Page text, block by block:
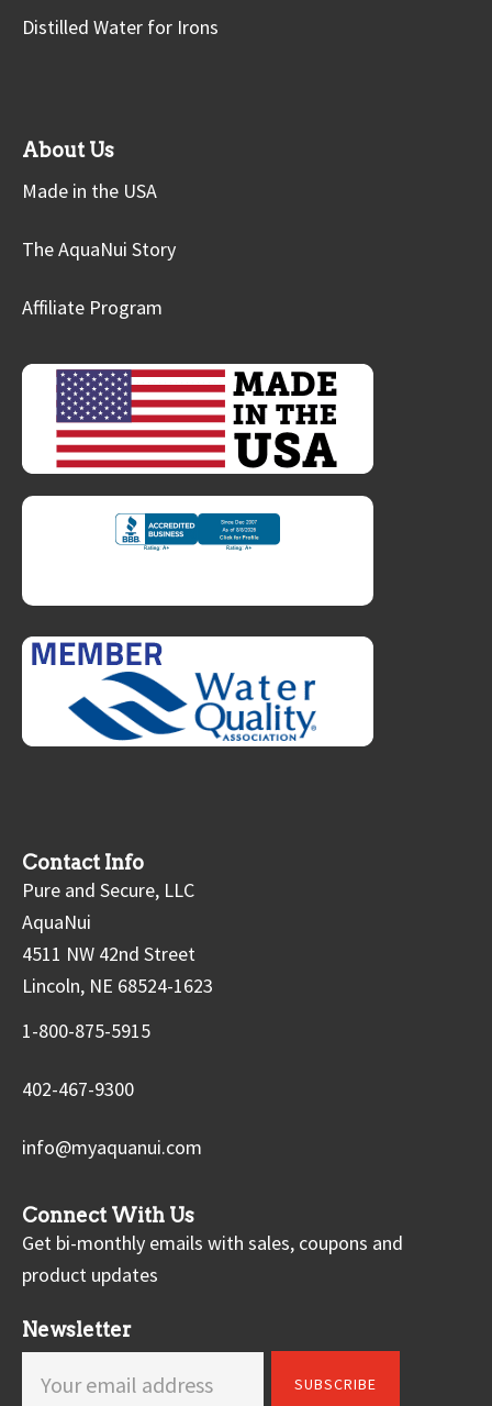
Distilled Water for Irons
About Us
Made in the USA
The AquaNui Story
Affiliate Program
Contact Info
Pure and Secure, LLC
AquaNui
4511 NW 42nd Street
Lincoln, NE 68524-1623
1-800-875-5915
402-467-9300
info@myaquanui.com
Connect With Us
Get bi-monthly emails with sales, coupons and
product updates
Newsletter